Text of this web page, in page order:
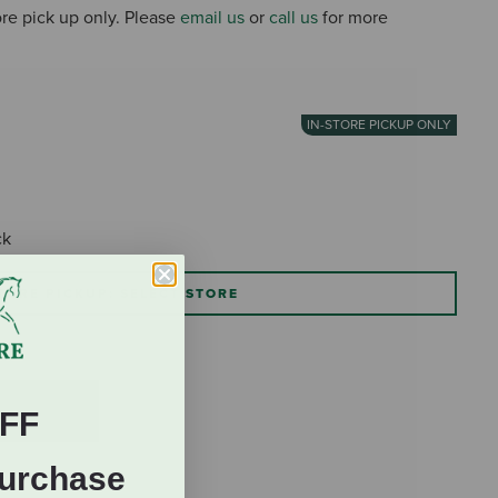
pick up only. Please email us or call us for more
IN-STORE PICKUP ONLY
PICKUP: SELECT STORE